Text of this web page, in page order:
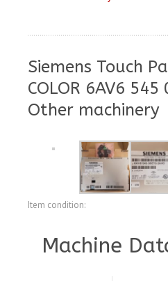
Siemens Touch
COLOR 6AV6 545
Other machinery
Item condition:
Machine